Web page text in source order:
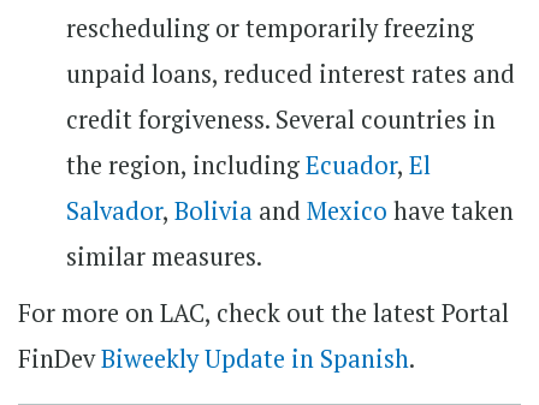
rescheduling or temporarily freezing
unpaid loans, reduced interest rates and
credit forgiveness. Several countries in
the region, includingEcuador, El
Salvador, Bolivia and Mexico have taken
similar measures.
For more on LAC, check out the latest Portal
FinDevBiweekly Update in Spanish.